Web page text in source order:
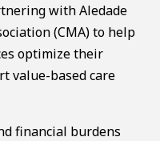
with Aledade
(CMA) to help
optimize their
value-based care
financial burdens